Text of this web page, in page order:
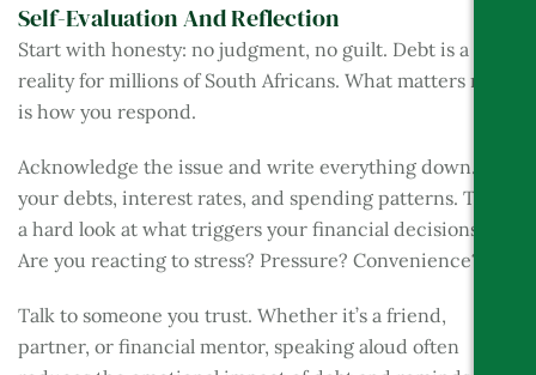
Self-Evaluation And Reflection
Start with honesty: no judgment, no guilt. Debt is a
reality for millions of South Africans. What matters now
is how you respond.
Acknowledge the issue and write everything down. List
your debts, interest rates, and spending patterns. Take
a hard look at what triggers your financial decisions.
Are you reacting to stress? Pressure? Convenience?
Talk to someone you trust. Whether it’s a friend,
partner, or financial mentor, speaking aloud often